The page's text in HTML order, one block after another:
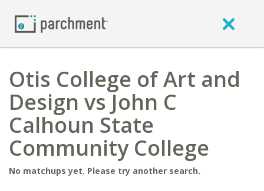
Otis College of Art and
Design vs John C
Calhoun State
Community College
No matchups yet. Please try another search.